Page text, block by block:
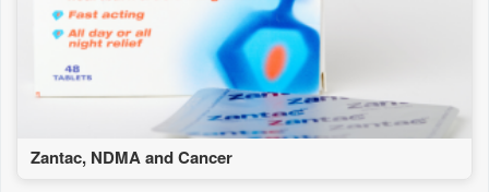
Zantac, NDMA and Cancer